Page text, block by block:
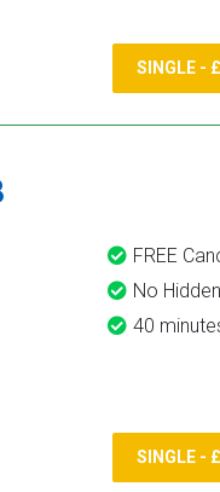
SINGLE -
FREE
No
40
SINGLE -